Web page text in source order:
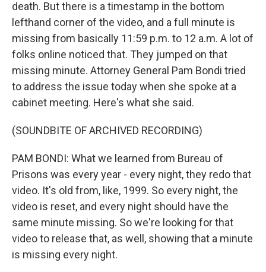
death. But there is a timestamp in the bottom
lefthand corner of the video, and a full minute is
missing from basically 11:59 p.m. to 12 a.m. A lot of
folks online noticed that. They jumped on that
missing minute. Attorney General Pam Bondi tried
to address the issue today when she spoke at a
cabinet meeting. Here's what she said.
(SOUNDBITE OF ARCHIVED RECORDING)
PAM BONDI: What we learned from Bureau of
Prisons was every year - every night, they redo that
video. It's old from, like, 1999. So every night, the
video is reset, and every night should have the
same minute missing. So we're looking for that
video to release that, as well, showing that a minute
is missing every night.